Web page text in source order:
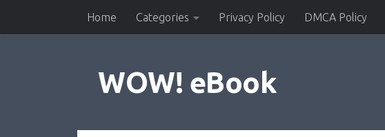
Skip to contentHome Categories Privacy Policy DMCA Policy
WOW! eBook